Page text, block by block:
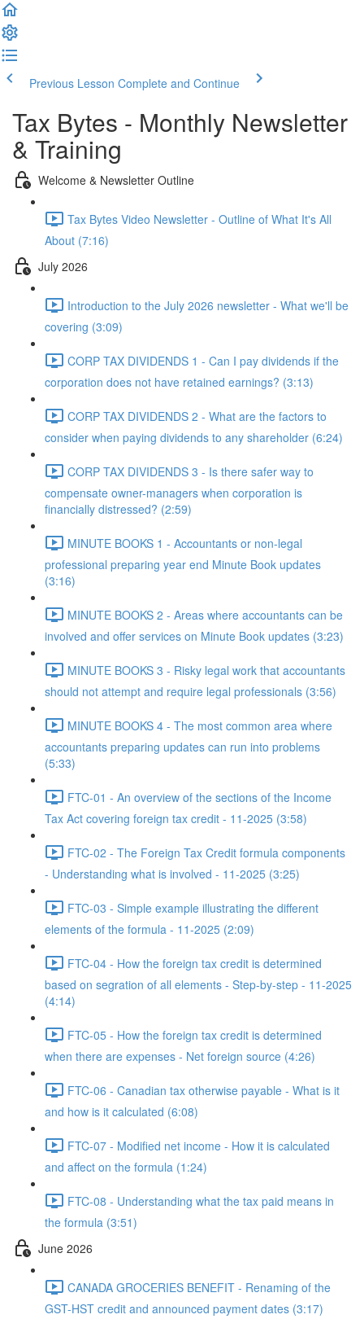
Previous Lesson Complete and Continue
Tax Bytes - Monthly Newsletter
& Training
Welcome & Newsletter Outline
Tax Bytes Video Newsletter - Outline of What It's All
About (7:16)
July 2026
Introduction to the July 2026 newsletter - What we'll be
covering (3:09)
CORP TAX DIVIDENDS 1 - Can I pay dividends if the
corporation does not have retained earnings? (3:13)
CORP TAX DIVIDENDS 2 - What are the factors to
consider when paying dividends to any shareholder (6:24)
CORP TAX DIVIDENDS 3 - Is there safer way to
compensate owner-managers when corporation is
financially distressed? (2:59)
MINUTE BOOKS 1 - Accountants or non-legal
professional preparing year end Minute Book updates
(3:16)
MINUTE BOOKS 2 - Areas where accountants can be
involved and offer services on Minute Book updates (3:23)
MINUTE BOOKS 3 - Risky legal work that accountants
should not attempt and require legal professionals (3:56)
MINUTE BOOKS 4 - The most common area where
accountants preparing updates can run into problems
(5:33)
FTC-01 - An overview of the sections of the Income
Tax Act covering foreign tax credit - 11-2025 (3:58)
FTC-02 - The Foreign Tax Credit formula components
- Understanding what is involved - 11-2025 (3:25)
FTC-03 - Simple example illustrating the different
elements of the formula - 11-2025 (2:09)
FTC-04 - How the foreign tax credit is determined
based on segration of all elements - Step-by-step - 11-2025
(4:14)
FTC-05 - How the foreign tax credit is determined
when there are expenses - Net foreign source (4:26)
FTC-06 - Canadian tax otherwise payable - What is it
and how is it calculated (6:08)
FTC-07 - Modified net income - How it is calculated
and affect on the formula (1:24)
FTC-08 - Understanding what the tax paid means in
the formula (3:51)
June 2026
CANADA GROCERIES BENEFIT - Renaming of the
GST-HST credit and announced payment dates (3:17)